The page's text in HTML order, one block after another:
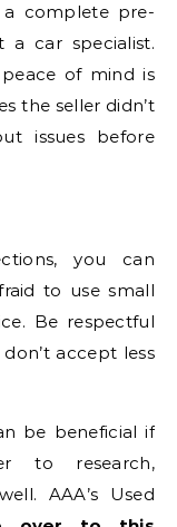
complete pre-
a car specialist.
of mind is
the seller didn’t
issues before
you can
to use small
Be respectful
accept less
be beneficial if
to research,
AAA’s Used